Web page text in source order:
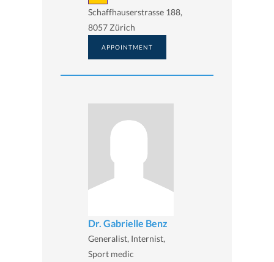
Schaffhauserstrasse 188,
8057 Zürich
APPOINTMENT
Dr. Gabrielle Benz
Generalist, Internist,
Sport medic